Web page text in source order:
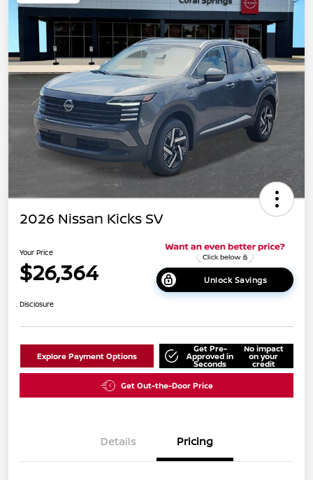
2026 Nissan Kicks SV
Your Price
$26,364 Unlock Savings
Disclosure
Explore Payment Options
Get Pre-
Approved in
Seconds
No impact
on your
credit
Get Out-the-Door Price
Details Pricing